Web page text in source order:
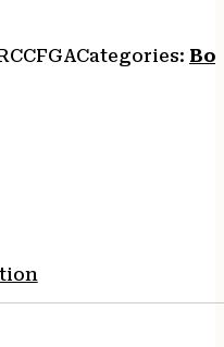
Categories: